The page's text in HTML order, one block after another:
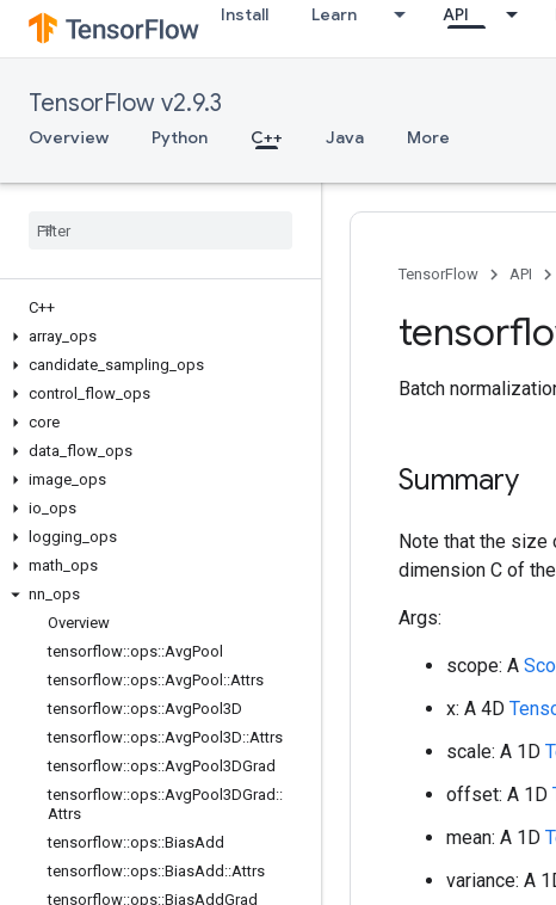
Install Learn API
TensorFlow v2.9.3
Overview Python C++ Java More
C++
array ops
candidate sampling ops
control
flow ops
core
data flow ops
image ops
io ops
logging ops
math ops
nn ops
Overview
tensorflow::ops::AvgPool
tensorflow::ops::AvgPool ::Attrs
tensorflow::ops::AvgPool3D
tensorflow::ops::AvgPool3D::Attrs
tensorflow::ops::AvgPool3DGrad
tensorflow::ops::AvgPool3DGrad ::
Attrs
tensorflow::ops::BiasAdd
tensorflow::ops::BiasAdd ::Attrs
tensorflow::ops::BiasAddGrad
TensorFlow API
Batch
Summary
Note that the size
dimension C of
Args:
scope: A
x: A 4D
scale: A 1D
offset: A 1D
mean: A 1D
variance: A